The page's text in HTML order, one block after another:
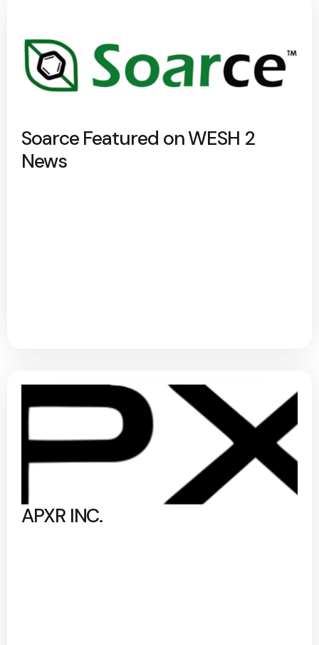
Soarce Featured on WESH 2
News
APXR INC.